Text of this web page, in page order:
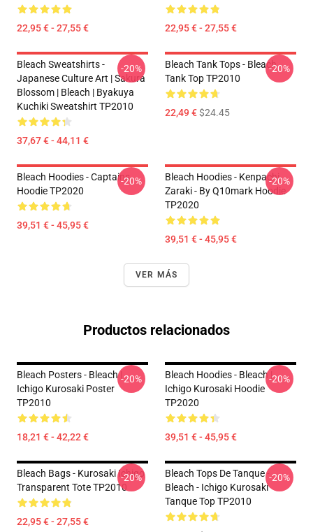
22,95 € - 27,55 € 22,95 € - 27,55 €
Bleach Sweatshirts -
Japanese Culture Art | Sakura
Blossom | Bleach | Byakuya
Kuchiki Sweatshirt TP2010
37,67 € - 44,11 €
-20%
Bleach Tank Tops - Bleach
Tank Top TP2010
22,49 €$24.45
-20%
Bleach Hoodies - Captains
Hoodie TP2020
39,51 € - 45,95 €
-20%
Bleach Hoodies - Kenpachi
Zaraki - By Q10mark Hoodie
TP2020
39,51 € - 45,95 €
-20%
VER MÁS
Productos relacionados
Bleach Posters - Bleach |
Ichigo Kurosaki Poster
TP2010
18,21 € - 42,22 €
-20%
Bleach Hoodies - Bleach |
Ichigo Kurosaki Hoodie
TP2020
39,51 € - 45,95 €
-20%
Bleach Bags - Kurosaki Ichigo
Transparent Tote TP2010
22,95 € - 27,55 €
-20%
Bleach Tops De Tanque -
Bleach - Ichigo Kurosaki
Tanque Top TP2010
-20%